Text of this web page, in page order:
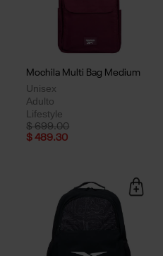
Mochila Multi Bag Medium
Unisex
Adulto
Lifestyle
Price reduced from
$ 699.00to
$ 489.30